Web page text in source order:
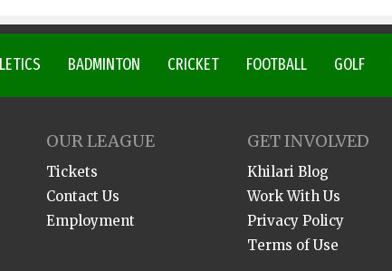
GOLF
FOOTBALL
CRICKET
BADMINTON
OUR LEAGUE
Tickets
Contact Us
Employment
GET INVOLVED
Khilari Blog
Work With Us
Privacy Policy
Terms of Use